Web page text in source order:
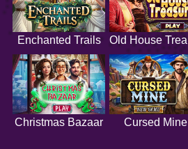
Enchanted Trails
Christmas Bazaar Cursed Mine